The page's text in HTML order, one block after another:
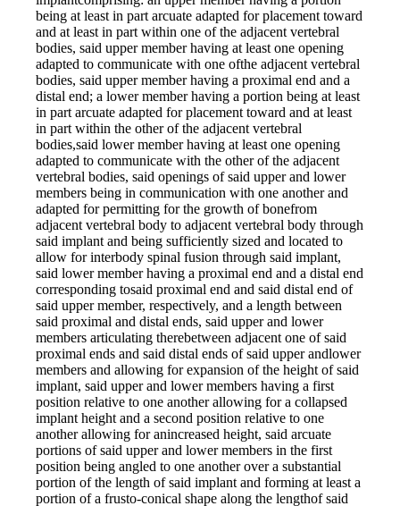
being at least in part arcuate adapted for placement toward
and at least in part within one of the adjacent vertebral
bodies, said upper member having at least one opening
adapted to communicate with one ofthe adjacent vertebral
bodies, said upper member having a proximal end and a
distal end; a lower member having a portion being at least
in part arcuate adapted for placement toward and at least
in part within the other of the adjacent vertebral
bodies,said lower member having at least one opening
adapted to communicate with the other of the adjacent
vertebral bodies, said openings of said upper and lower
members being in communication with one another and
adapted for permitting for the growth of bonefrom
adjacent vertebral body to adjacent vertebral body through
said implant and being sufficiently sized and located to
allow for interbody spinal fusion through said implant,
said lower member having a proximal end and a distal end
corresponding tosaid proximal end and said distal end of
said upper member, respectively, and a length between
said proximal and distal ends, said upper and lower
members articulating therebetween adjacent one of said
proximal ends and said distal ends of said upper andlower
members and allowing for expansion of the height of said
implant, said upper and lower members having a first
position relative to one another allowing for a collapsed
implant height and a second position relative to one
another allowing for anincreased height, said arcuate
portions of said upper and lower members in the first
position being angled to one another over a substantial
portion of the length of said implant and forming at least a
portion of a frusto-conical shape along the lengthof said